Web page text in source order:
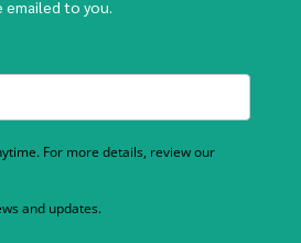
to you.
For more details, review our
and updates.